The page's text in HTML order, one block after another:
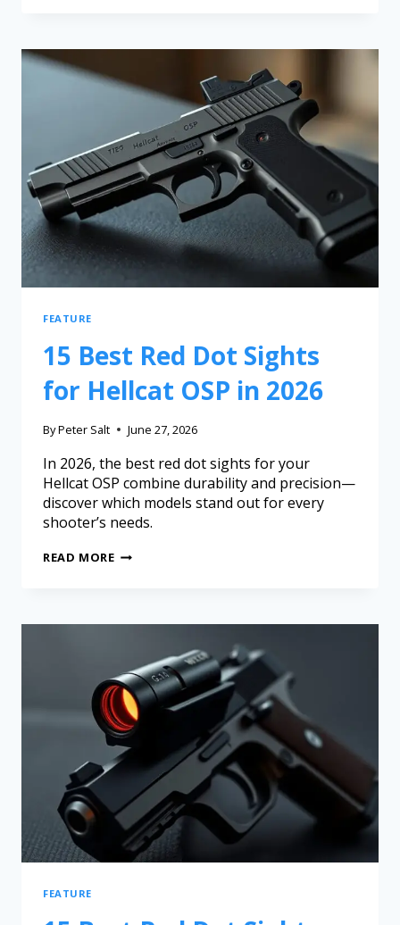
FEATURE
15 Best Red Dot Sights
for Hellcat OSP in 2026
ByPeter Salt June 27, 2026
In 2026, the best red dot sights for your
Hellcat OSP combine durability and precision—
discover which models stand out for every
shooter’s needs.
READ MORE
FEATURE